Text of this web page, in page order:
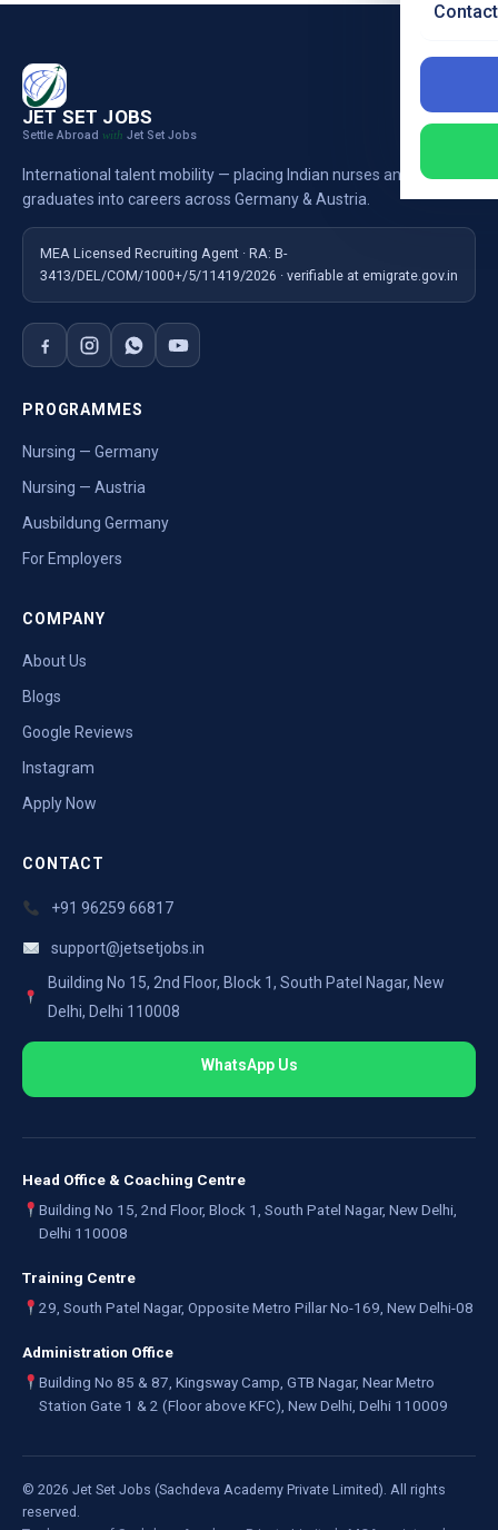
JET SET JOBS
Settle Abroad with Jet Set Jobs
International talent mobility — placing Indian nurses and
graduates into careers across Germany & Austria.
MEA Licensed Recruiting Agent · RA: B-
3413/DEL/COM/1000+/5/11419/2026 · verifiable at emigrate.gov.in
PROGRAMMES
Nursing — Germany
Nursing — Austria
Ausbildung Germany
For Employers
COMPANY
About Us
Blogs
Google Reviews
Instagram
Apply Now
CONTACT
+91 96259 66817
support@jetsetjobs.in
Building No 15, 2nd Floor, Block 1, South Patel Nagar, New
Delhi, Delhi 110008
WhatsApp Us
Head Office & Coaching Centre
Building No 15, 2nd Floor, Block 1, South Patel Nagar, New Delhi,
Delhi 110008
Training Centre
29, South Patel Nagar, Opposite Metro Pillar No-169, New Delhi-08
Administration Office
Building No 85 & 87, Kingsway Camp, GTB Nagar, Near Metro
Station Gate 1 & 2 (Floor above KFC), New Delhi, Delhi 110009
© 2026 Jet Set Jobs (Sachdeva Academy Private Limited). All rights
reserved.